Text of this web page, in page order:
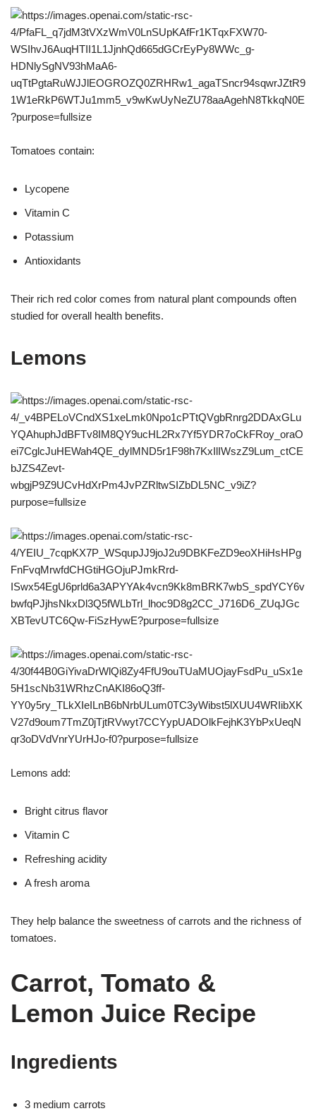
Tomatoes contain:
Lycopene
Vitamin C
Potassium
Antioxidants
Their rich red color comes from natural plant compounds often
studied for overall health benefits.
Lemons
Lemons add:
Bright citrus flavor
Vitamin C
Refreshing acidity
A fresh aroma
They help balance the sweetness of carrots and the richness of
tomatoes.
Carrot, Tomato &
Lemon Juice Recipe
Ingredients
3 medium carrots